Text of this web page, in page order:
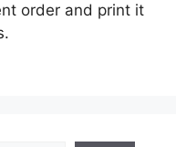
order and print it